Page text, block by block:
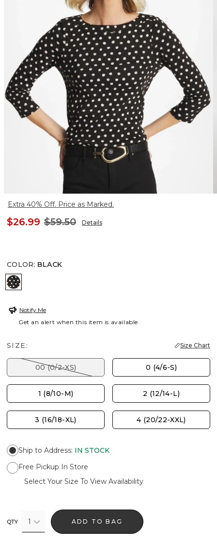
Extra 40% Off. Price as Marked.
$26.99 $59.50 Details
COLOR: BLACK
BLACK
Notify Me
Get an alert when this item is available
SIZE: Size Chart
00 (0/2-XS) 0 (4/6-S)
1 (8/10-M) 2 (12/14-L)
3 (16/18-XL) 4 (20/22-XXL)
Ship to Address: IN STOCK
Free Pickup In Store
Select Your Size To View Availability
QTY 1 ADD TO BAG